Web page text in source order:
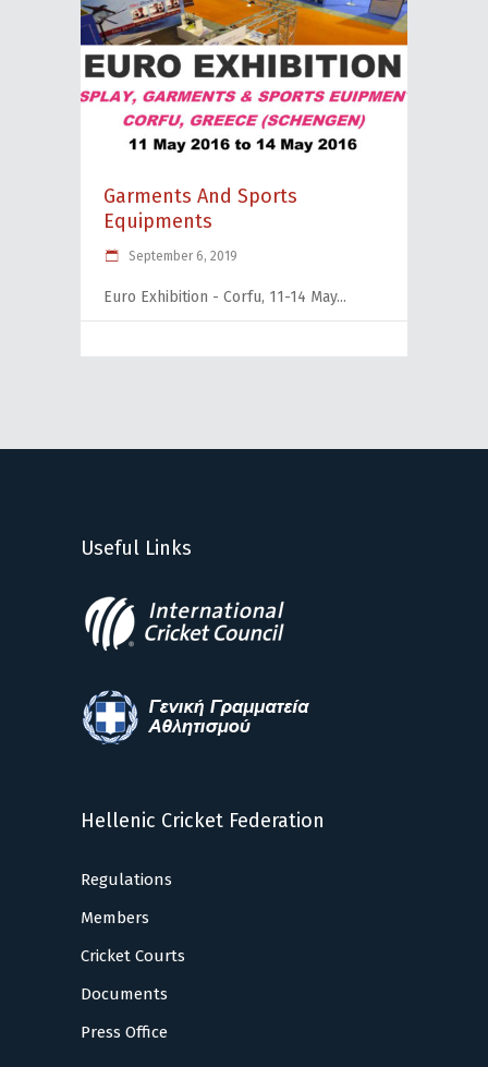
Garments And Sports
Equipments
September 6, 2019
Euro Exhibition - Corfu, 11-14 May
Useful Links
Hellenic Cricket Federation
Regulations
Members
Cricket Courts
Documents
Press Office